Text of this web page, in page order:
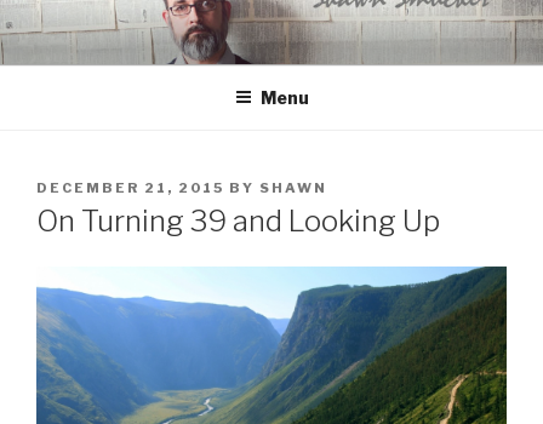
to
content
Menu
POSTED
ON
DECEMBER 21, 2015 BY SHAWN
On Turning 39 and Looking Up